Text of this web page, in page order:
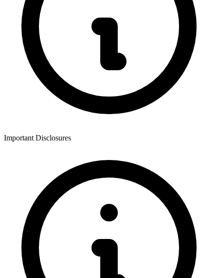
Important Disclosures